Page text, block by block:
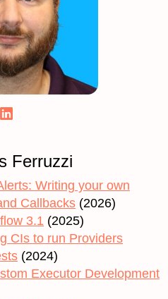
Ferruzzi
Writing your own
Callbacks (2026)
3.1 (2025)
CIs to run Providers
(2024)
Executor Development